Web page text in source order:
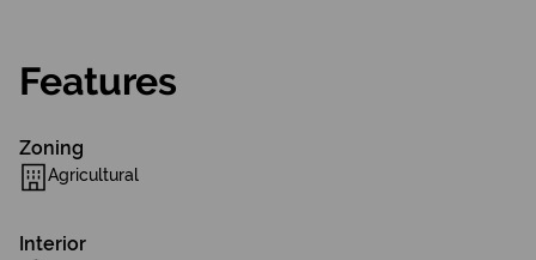
Features
Zoning
Agricultural
Interior